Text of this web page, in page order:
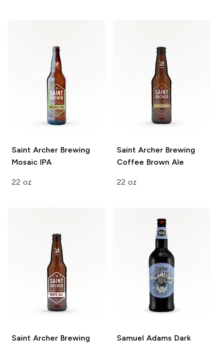
Saint Archer Brewing
Mosaic IPA
22 oz
Saint Archer Brewing
Coffee Brown Ale
22 oz
Saint Archer Brewing
Samuel Adams Dark